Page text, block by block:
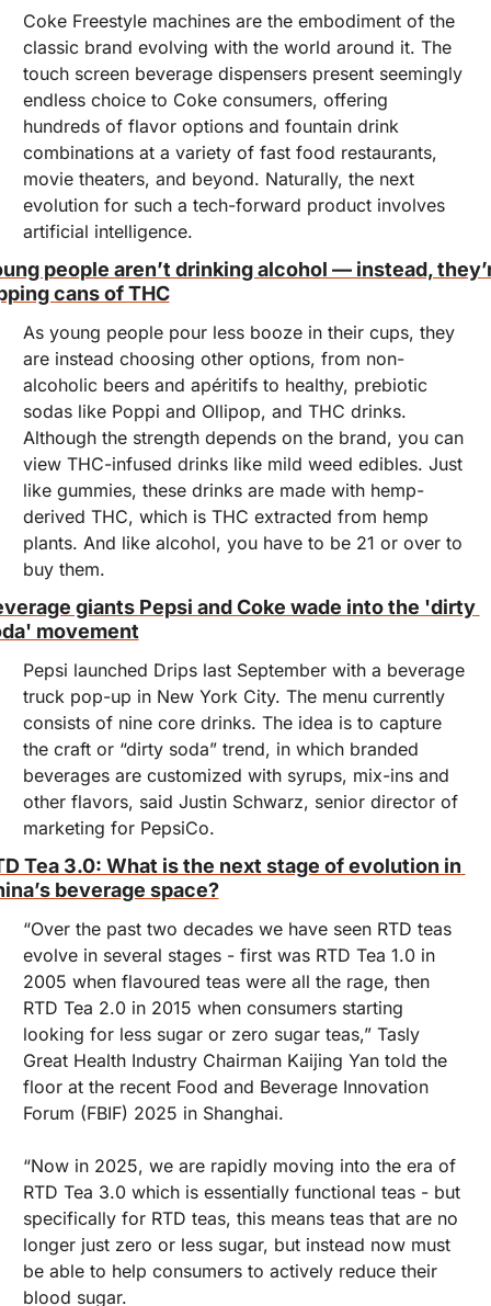
Coke Freestyle machines are the embodiment of the
classic brand evolving with the world around it. The
touch screen beverage dispensers present seemingly
endless choice to Coke consumers, offering
hundreds of flavor options and fountain drink
combinations at a variety of fast food restaurants,
movie theaters, and beyond. Naturally, the next
evolution for such a tech-forward product involves
artificial intelligence.
people aren’t drinking alcohol — instead,
cans of THC
As young people pour less booze in their cups, they
are instead choosing other options, from non-
alcoholic beers and apéritifs to healthy, prebiotic
sodas like Poppi and Ollipop, and THC drinks.
Although the strength depends on the brand, you can
view THC-infused drinks like mild weed edibles. Just
like gummies, these drinks are made with hemp-
derived THC, which is THC extracted from hemp
plants. And like alcohol, you have to be 21 or over to
buy them.
giants Pepsi and Coke wade into the 'dirty
movement
Pepsi launched Drips last September with a beverage
truck pop-up in New York City. The menu currently
consists of nine core drinks. The idea is to capture
the craft or “dirty soda” trend, in which branded
beverages are customized with syrups, mix-ins and
other flavors, said Justin Schwarz, senior director of
marketing for PepsiCo.
Tea 3.0: What is the next stage of evolution in
beverage space?
“Over the past two decades we have seen RTD teas
evolve in several stages - first was RTD Tea 1.0 in
2005 when flavoured teas were all the rage, then
RTD Tea 2.0 in 2015 when consumers starting
looking for less sugar or zero sugar teas,” Tasly
Great Health Industry Chairman Kaijing Yan told the
floor at the recent Food and Beverage Innovation
Forum (FBIF) 2025 in Shanghai.
“Now in 2025, we are rapidly moving into the era of
RTD Tea 3.0 which is essentially functional teas - but
specifically for RTD teas, this means teas that are no
longer just zero or less sugar, but instead now must
be able to help consumers to actively reduce their
blood sugar.